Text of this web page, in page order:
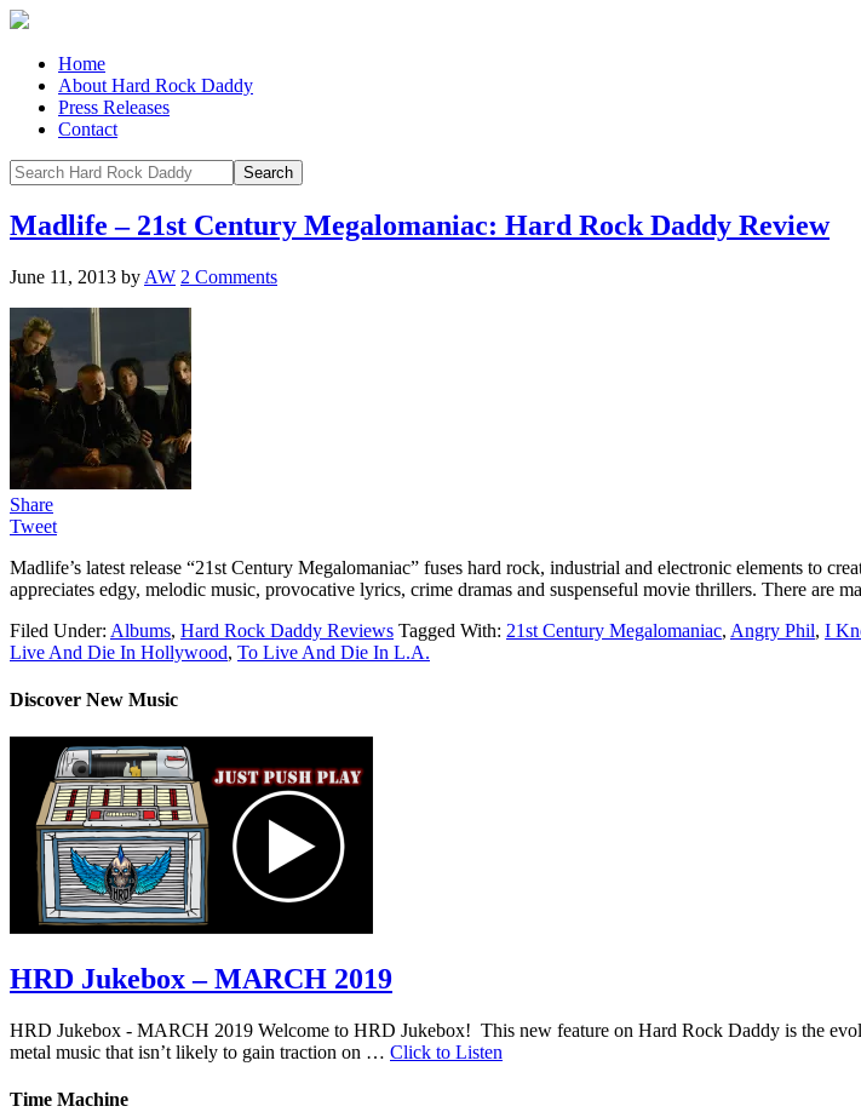
Home
About Hard Rock Daddy
Press Releases
Contact
Madlife – 21st Century Megalomaniac: Hard Rock Daddy Review
June 11, 2013 by AW 2 Comments
Share
Tweet
Madlife’s latest release “21st Century Megalomaniac” fuses hard rock, industrial and electronic elements to
appreciates edgy, melodic music, provocative lyrics, crime dramas and suspenseful movie thrillers. There are
Filed Under: Albums, Hard Rock Daddy Reviews Tagged With: 21st Century Megalomaniac, Angry Phil, I
Live And Die In Hollywood, To Live And Die In L.A.
Discover New Music
HRD Jukebox – MARCH 2019
HRD Jukebox - MARCH 2019 Welcome to HRD Jukebox! This new feature on Hard Rock Daddy is the
metal music that isn’t likely to gain traction on … Click to Listen
Time Machine